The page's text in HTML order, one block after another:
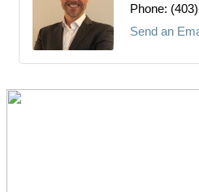
Phone:
Send an